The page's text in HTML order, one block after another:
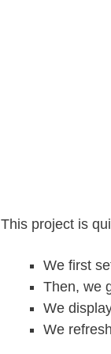
This project is
We first
Then, we
We
We